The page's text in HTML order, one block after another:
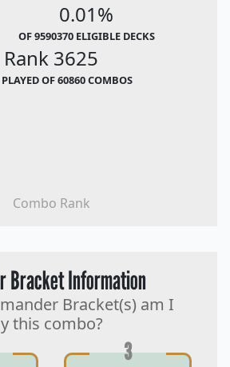
0.01%
OF 9590370 ELIGIBLE DECKS
Rank 3625
OF 60860 COMBOS
Combo Rank
Bracket Information
Bracket(s) am I
this combo?
3